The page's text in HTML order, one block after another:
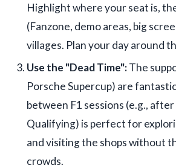
Highlight where your seat is,
(Fanzone, demo areas, big
villages. Plan your day around
Use the "Dead Time":The
Porsche Supercup) are
between F1 sessions (e.g.,
Qualifying) is perfect for
and visiting the shops without
crowds.